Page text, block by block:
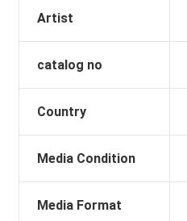
Artist
catalog no
Country
Media Condition
Media Format